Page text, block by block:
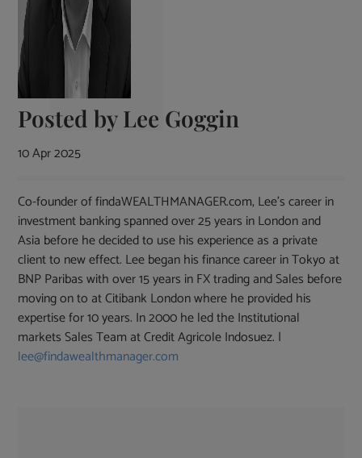
Posted byLee Goggin
10 Apr 2025
Co-founder of findaWEALTHMANAGER.com, Lee's career in
investment banking spanned over 25 years in London and
Asia before he decided to use his experience as a private
client to new effect. Lee began his finance career in Tokyo at
BNP Paribas with over 15 years in FX trading and Sales before
moving on to at Citibank London where he provided his
expertise for 10 years. In 2000 he led the Institutional
markets Sales Team at Credit Agricole Indosuez. |
lee@findawealthmanager.com